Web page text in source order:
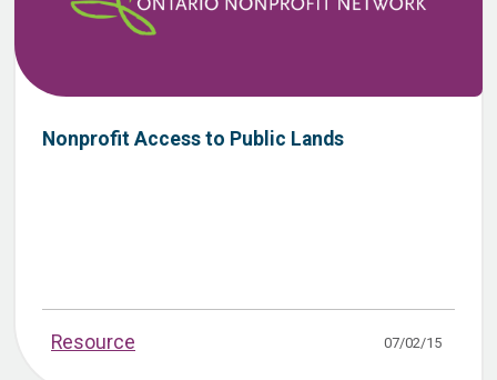
Nonprofit Access to Public Lands
Resource 07/02/15